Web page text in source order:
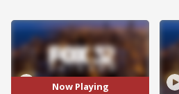
Now Playing